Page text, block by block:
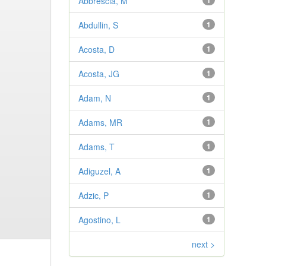
1
Abdullin, S
1
Acosta, D
1
Acosta, JG
1
Adam, N
1
Adams, MR
1
Adams, T
1
Adiguzel, A
1
Adzic, P
1
Agostino, L
next >